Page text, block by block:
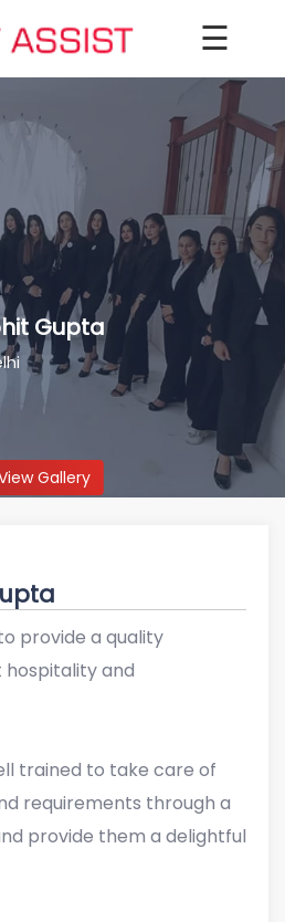
☰
Gupta
Gallery
provide a quality
and
trained to take care of
requirements through a
provide them a delightful